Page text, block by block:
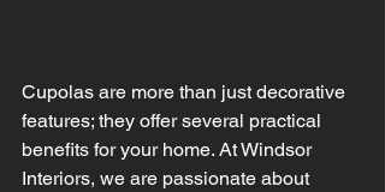
Cupolas are more than just decorative
features; they offer several practical
benefits for your home. At Windsor
Interiors, we are passionate about